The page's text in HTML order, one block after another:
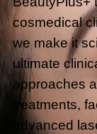
cosmedical
we make it
ultimate
approaches
treatments,
advanced